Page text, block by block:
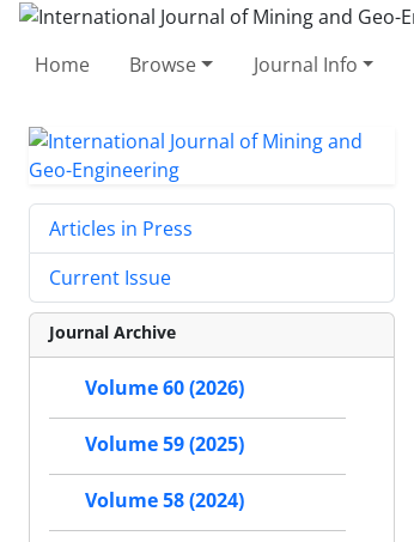
Home Browse Journal Info
Articles in Press
Current Issue
Journal Archive
Volume 60 (2026)
Volume 59 (2025)
Volume 58 (2024)